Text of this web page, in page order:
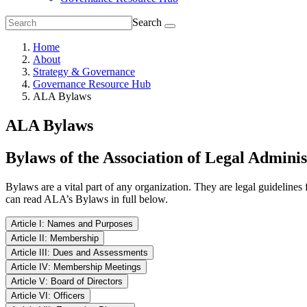
Search
Home
About
Strategy & Governance
Governance Resource Hub
ALA Bylaws
ALA Bylaws
Bylaws of the Association of Legal
Bylaws are a vital part of any organization. They are legal
can read ALA’s Bylaws in full below.
Article I: Names and Purposes
Section I.1 Name
The name of the corporation shall be the Association of Legal
Section I.2 Purposes
Article II: Membership
Section II.1: Application
The Board of Directors, or its designees(s), shall adopt an
application form and submit the application, along with the
Article III: Dues and Assessments
The initial and annual dues for all Association members and the time
Directors, or its designee(s), may waive the annual dues and/or
Article IV: Membership Meetings
Section IV.1 Annual Meeting
Article V: Board of Directors
Article VI: Officers